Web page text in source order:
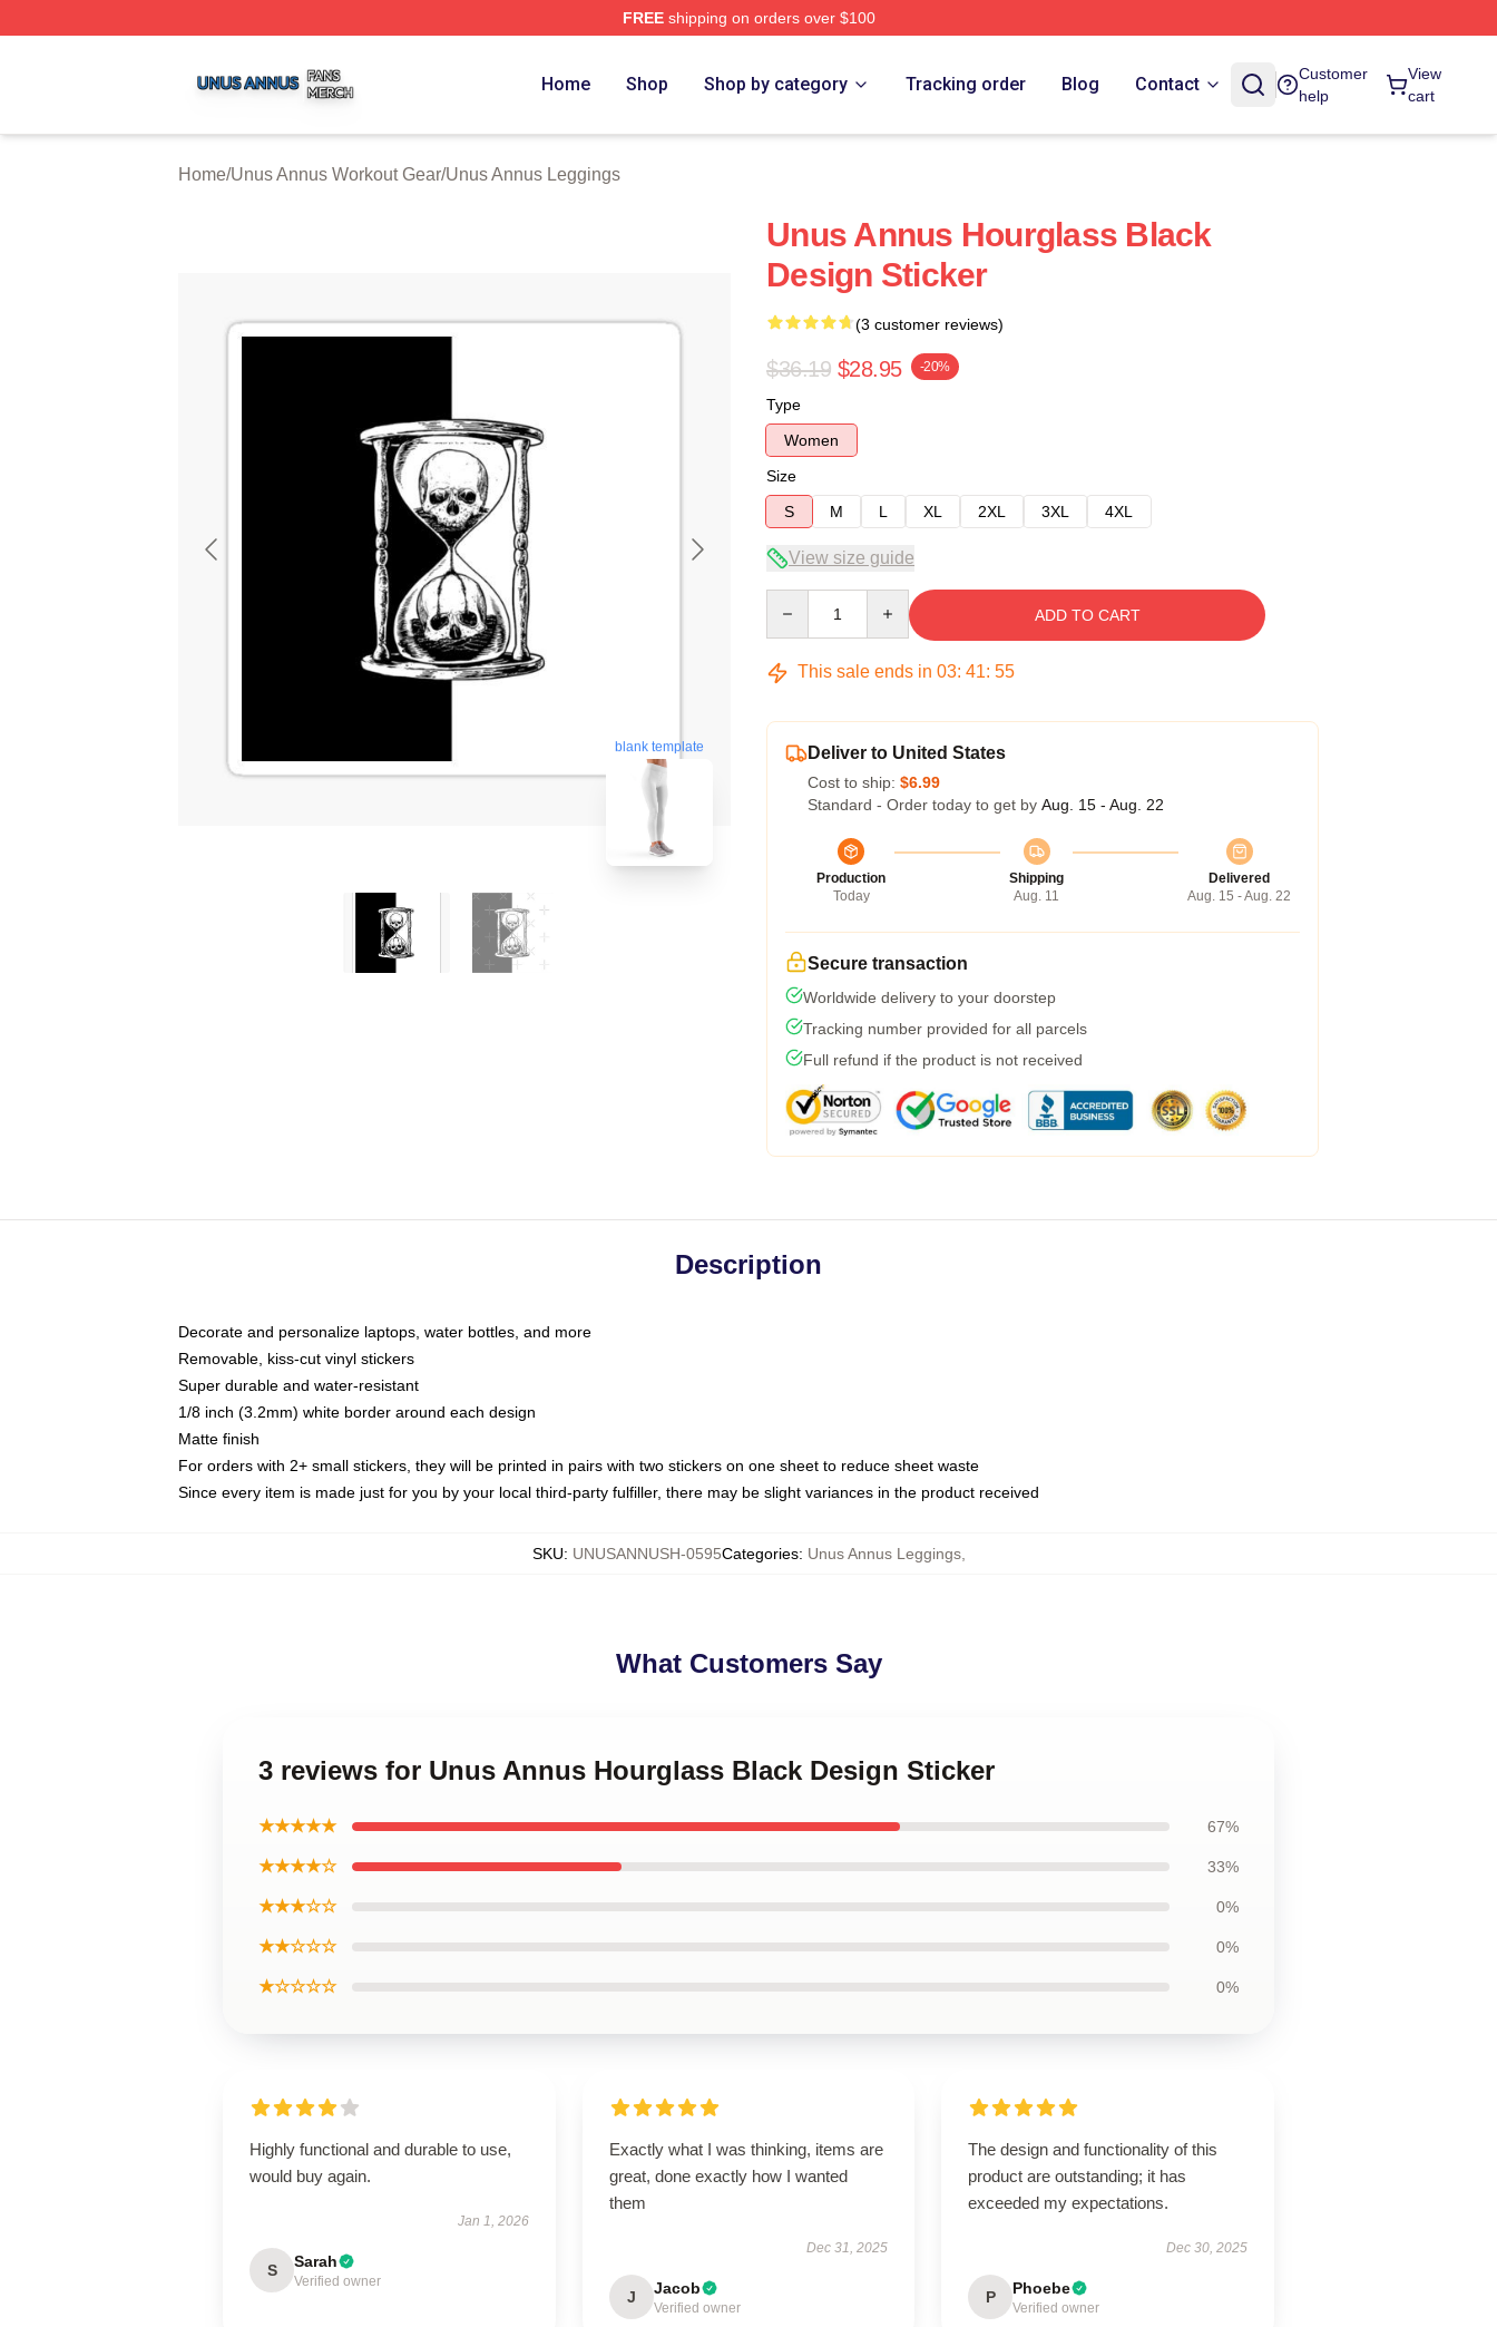
FREEshipping on orders over $100
Home Shop Shop by category Tracking order Blog Contact
Customer
help
View
cart
Home/Unus Annus Workout Gear/Unus Annus Leggings
blank template
Unus Annus Hourglass Black
Design Sticker
(3 customer reviews)
$36.19 $28.95 -20%
Type
Women
Size
S
M L XL 2XL 3XL 4XL
View size guide
ADD TO CART
This sale ends in 03: 41: 54
Deliver to United States
Cost to ship: $6.99
Standard - Order today to get by Aug. 15 - Aug. 22
Production
Today
Shipping
Aug. 11
Delivered
Aug. 15 - Aug. 22
Secure transaction
Worldwide delivery to your doorstep
Tracking number provided for all parcels
Full refund if the product is not received
Description
Decorate and personalize laptops, water bottles, and more
Removable, kiss-cut vinyl stickers
Super durable and water-resistant
1/8 inch (3.2mm) white border around each design
Matte finish
For orders with 2+ small stickers, they will be printed in pairs with two stickers on one sheet to reduce sheet waste
Since every item is made just for you by your local third-party fulfiller, there may be slight variances in the product received
SKU: UNUSANNUSH-0595Categories: Unus Annus Leggings,
What Customers Say
3 reviews for Unus Annus Hourglass Black Design Sticker
★★★★★ 67%
★★★★☆ 33%
★★★☆☆ 0%
★★☆☆☆ 0%
★☆☆☆☆ 0%
Highly functional and durable to use,
would buy again.
Jan 1, 2026
S Sarah
Verified owner
Exactly what I was thinking, items are
great, done exactly how I wanted
them
Dec 31, 2025
J Jacob
Verified owner
The design and functionality of this
product are outstanding; it has
exceeded my expectations.
Dec 30, 2025
P Phoebe
Verified owner